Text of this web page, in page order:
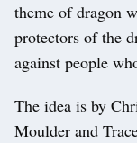
theme of dragon
protectors of the
against people
The idea is by
Moulder and